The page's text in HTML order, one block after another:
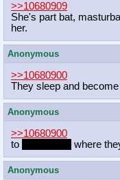
>>10680909
She's part bat,
her.
Anonymous
>>10680900
They sleep and
Anonymous
>>10680900
to
where
Anonymous